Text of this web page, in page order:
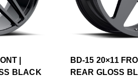
|
BLACK
BD-15 20×11
REAR GLOSS